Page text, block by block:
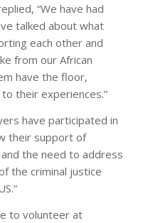
“We have had
talked about what
each other and
from our African
have the floor,
their experiences.”
have participated in
their support of
the need to address
the criminal justice
to volunteer at